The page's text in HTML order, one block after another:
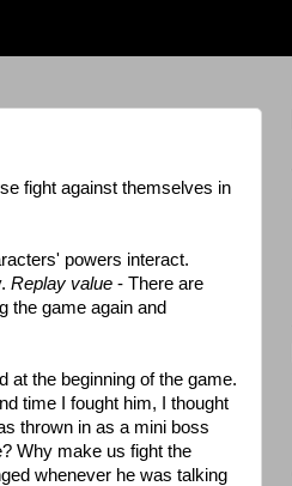
fight against themselves in
powers interact.
Replay value - There are
the game again and
at the beginning of the game.
time I fought him, I thought
thrown in as a mini boss
Why make us fight the
whenever he was talking